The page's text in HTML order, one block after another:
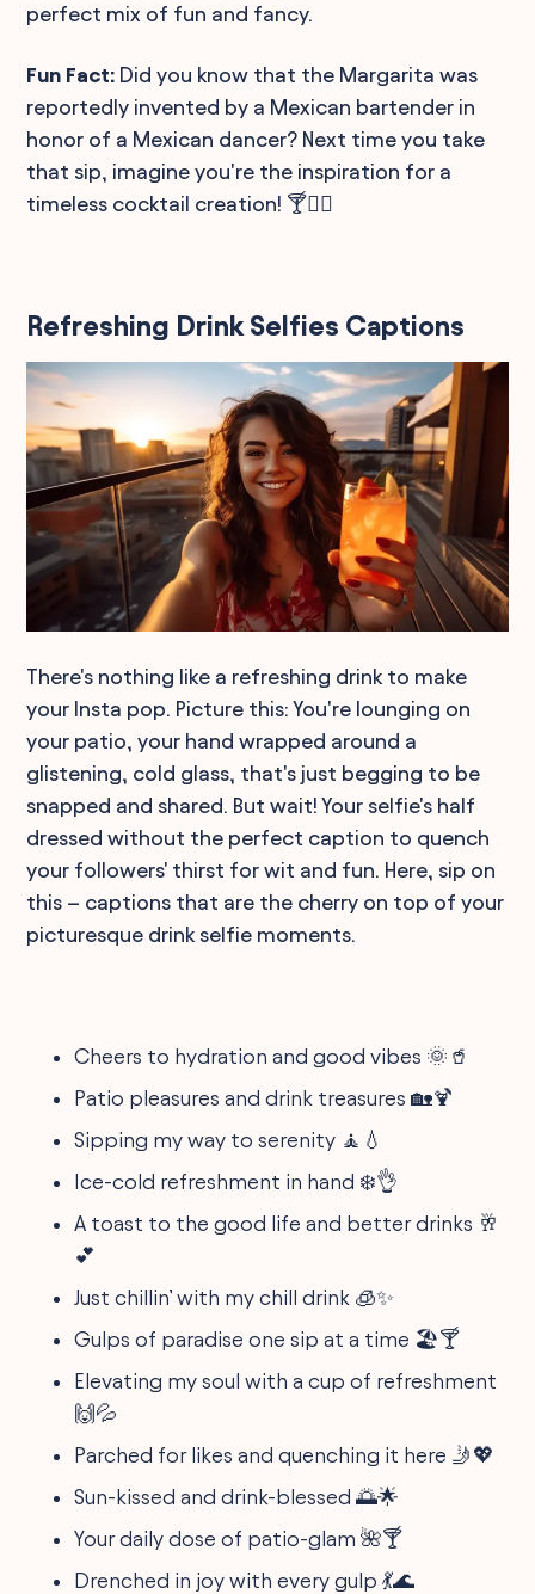
perfect mix of fun and fancy.
Fun Fact: Did you know that the Margarita was
reportedly invented by a Mexican bartender in
honor of a Mexican dancer? Next time you take
that sip, imagine you're the inspiration for a
timeless cocktail creation! 🍸👯‍♀️
Refreshing Drink Selfies Captions
There's nothing like a refreshing drink to make
your Insta pop. Picture this: You're lounging on
your patio, your hand wrapped around a
glistening, cold glass, that's just begging to be
snapped and shared. But wait! Your selfie's half
dressed without the perfect caption to quench
your followers' thirst for wit and fun. Here, sip on
this – captions that are the cherry on top of your
picturesque drink selfie moments.
Cheers to hydration and good vibes 🌞🥤
Patio pleasures and drink treasures 🏡🍹
Sipping my way to serenity 🧘💧
Ice-cold refreshment in hand ❄️👌
A toast to the good life and better drinks 🥂
💕
Just chillin’ with my chill drink 🧊✨
Gulps of paradise one sip at a time 🏖️🍸
Elevating my soul with a cup of refreshment
🙌💦
Parched for likes and quenching it here 🤳💖
Sun-kissed and drink-blessed 🌅🌟
Your daily dose of patio-glam 🌺🍸
Drenched in joy with every gulp 💃🌊